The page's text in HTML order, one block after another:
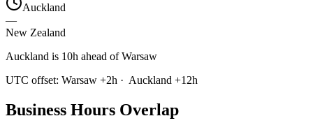
Auckland
—
New Zealand
Auckland is 10h ahead of Warsaw
UTC offset: Warsaw +2h · Auckland +12h
Business Hours Overlap